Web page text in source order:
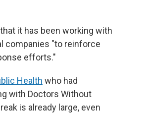
it has been working with
companies "to reinforce
efforts."
Health who had
with Doctors Without
is already large, even